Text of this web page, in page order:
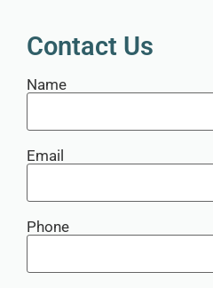
Contact Us
Name
Email
Phone